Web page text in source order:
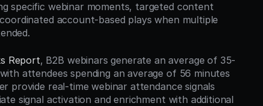
specific webinar moments, targeted content
account-based plays when multiple
Report, B2B webinars generate an average of 35-
attendees spending an average of 56 minutes
provide real-time webinar attendance signals
signal activation and enrichment with additional